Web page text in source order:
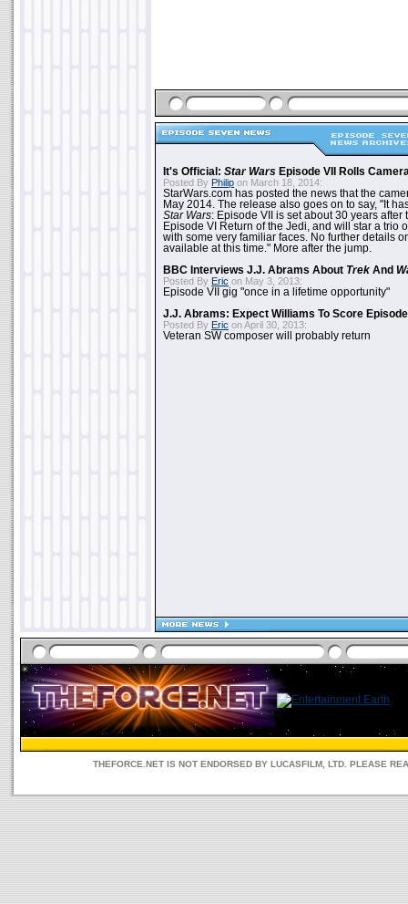
It's Official: Star Wars Episode VII Rolls
Posted By Philip on March 18, 2014:
StarWars.com has posted the news that the
May 2014. The release also goes on to say, "It
Star Wars: Episode VII is set about 30 years after
Episode VI Return of the Jedi, and will star a trio
with some very familiar faces. No further details
available at this time." More after the jump.
BBC Interviews J.J. Abrams About Trek And
Posted By Eric on May 3, 2013:
Episode VII gig "once in a lifetime opportunity"
J.J. Abrams: Expect Williams To Score Episode
Posted By Eric on April 30, 2013:
Veteran SW composer will probably return
THEFORCE.NET IS NOT ENDORSED BY LUCASFILM, LTD. PLEASE